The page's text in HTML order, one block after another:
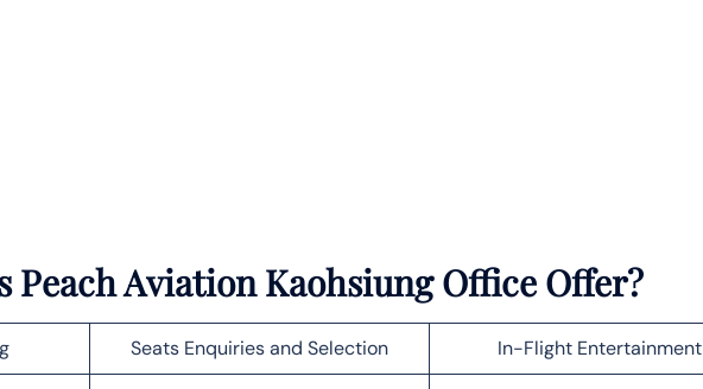
Peach Aviation Kaohsiung Office Offer?
Seats Enquiries and Selection In-Flight Entertainment